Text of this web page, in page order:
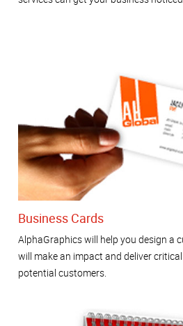
Business Cards
AlphaGraphics will help you design a
will make an impact and deliver
potential customers.